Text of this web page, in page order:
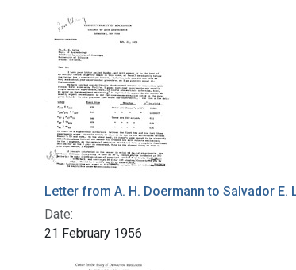
Letter from A. H. Doermann to Salvador E.
Date:
21 February 1956